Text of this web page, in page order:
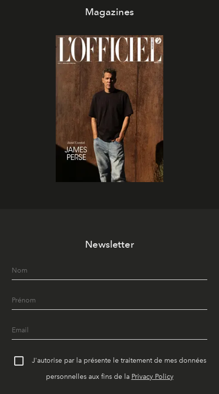
Magazines
Newsletter
J'autorise par la présente le traitement de mes données
personnelles aux fins de la Privacy Policy